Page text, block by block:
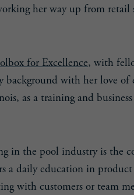
her way up from retail
for Excellence, with
with her love of
as a training and
in the pool industry is the
a daily education in
with customers or team